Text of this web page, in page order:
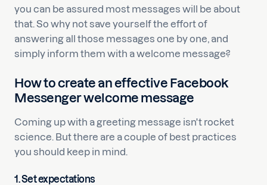
you can be assured most messages will be about
that. So why not save yourself the effort of
answering all those messages one by one, and
simply inform them with a welcome message?
How to create an effective Facebook
Messenger welcome message
Coming up with a greeting message isn't rocket
science. But there are a couple of best practices
you should keep in mind.
1. Set expectations